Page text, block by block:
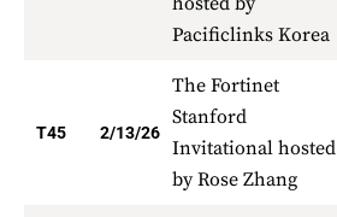
Pacificlinks Korea
T45 2/13/26
The Fortinet
Stanford
Invitational hosted
by Rose Zhang